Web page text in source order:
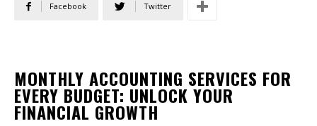
Facebook Twitter
MONTHLY ACCOUNTING SERVICES FOR
EVERY BUDGET: UNLOCK YOUR
FINANCIAL GROWTH